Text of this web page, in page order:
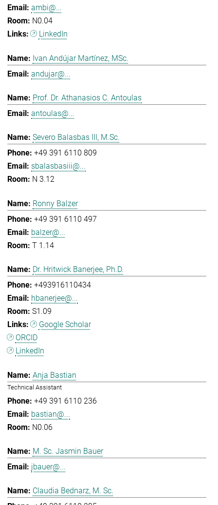
ambi@...
N0.04
LinkedIn
Ivan Andújar Martínez, MSc.
andujar@...
Prof. Dr. Athanasios C. Antoulas
antoulas@...
Severo Balasbas III, M.Sc.
+49 391 6110 809
sbalasbasiii@...
N 3.12
Ronny Balzer
+49 391 6110 497
balzer@...
T 1.14
Dr. Hritwick Banerjee, Ph.D.
+493916110434
hbanerjee@...
S1.09
Google Scholar
ORCID
LinkedIn
Anja Bastian
Technical Assistant
+49 391 6110 236
bastian@...
N0.06
M. Sc. Jasmin Bauer
jbauer@...
Claudia Bednarz, M. Sc.